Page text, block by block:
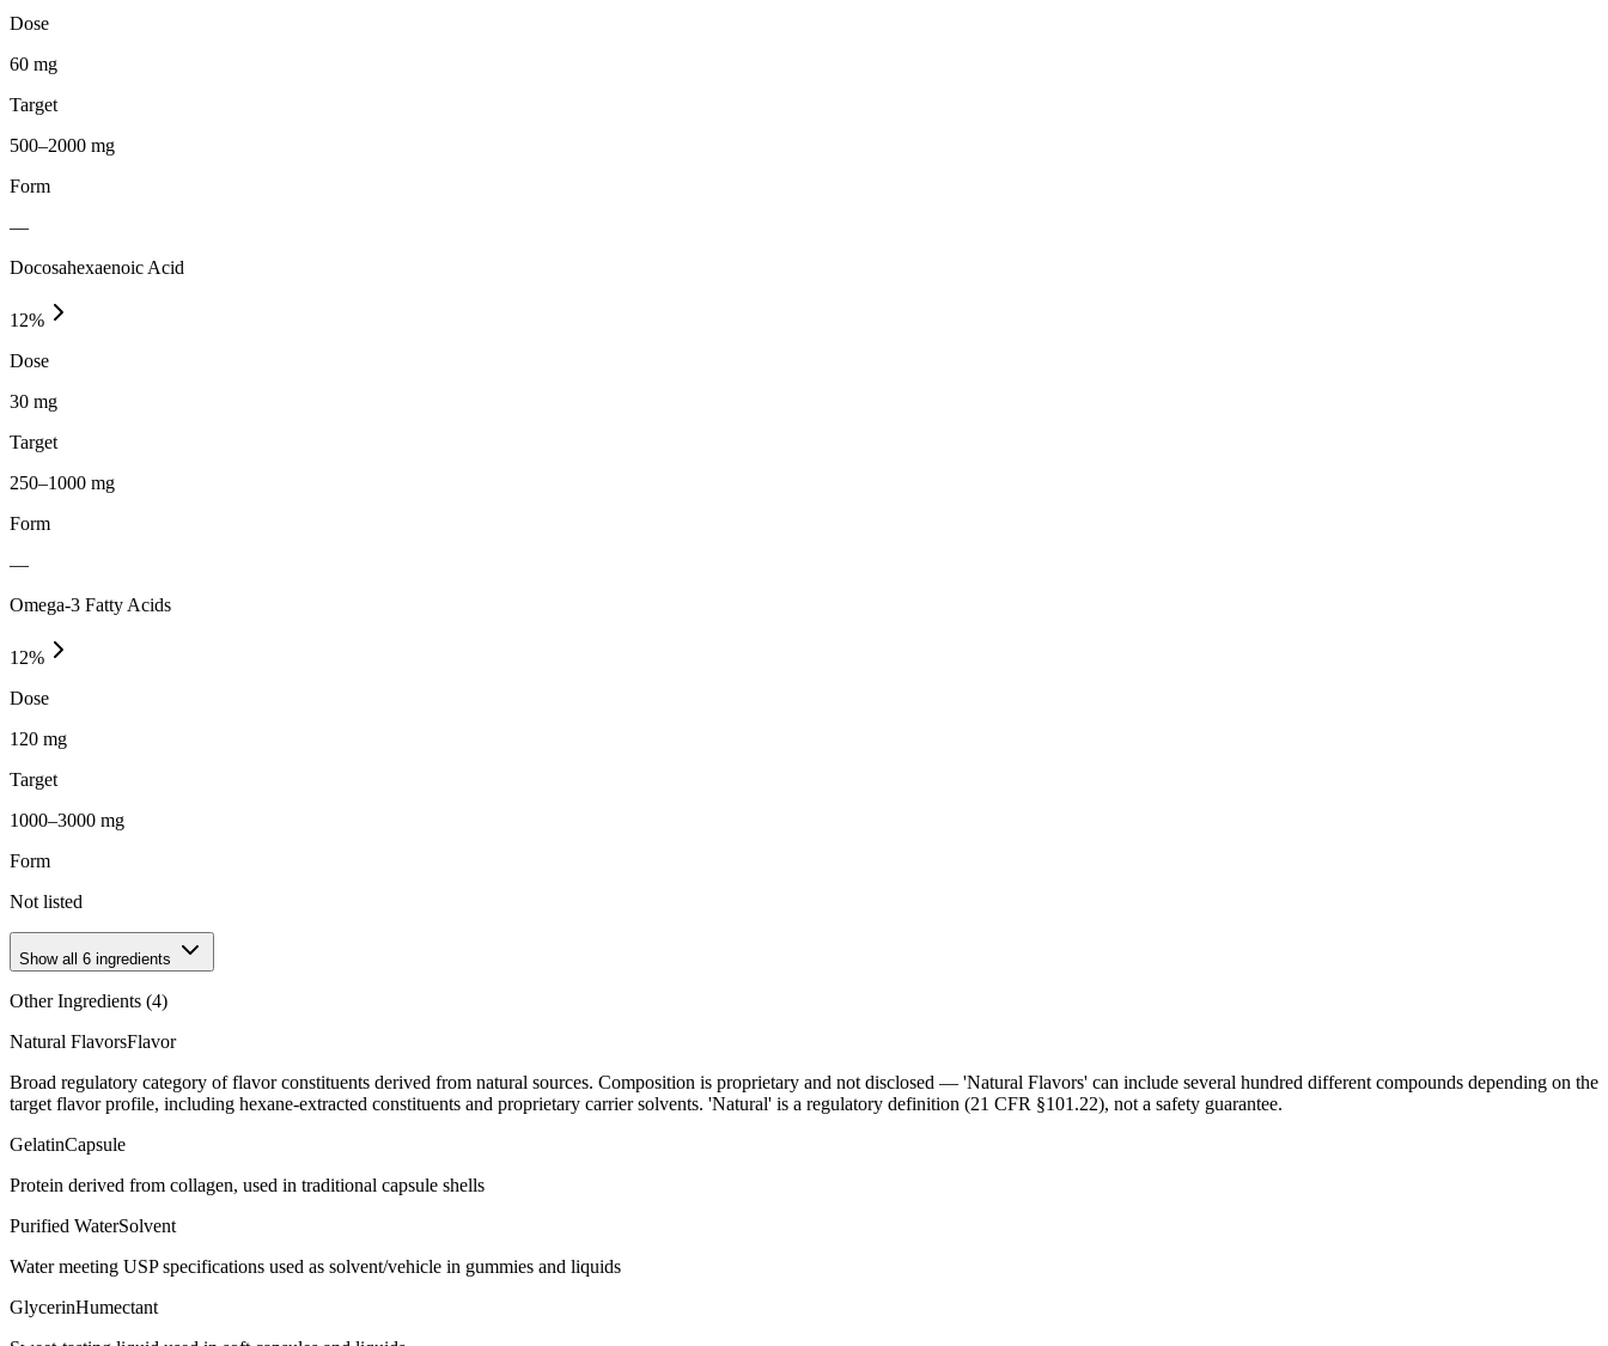
Dose
60 mg
Target
500–2000 mg
Form
—
Docosahexaenoic Acid
12%
Dose
30 mg
Target
250–1000 mg
Form
—
Omega-3 Fatty Acids
12%
Dose
120 mg
Target
1000–3000 mg
Form
Not listed
Show all 6 ingredients
Other Ingredients (4)
Natural FlavorsFlavor
Broad regulatory category of flavor constituents derived from natural sources. Composition is proprietary and not disclosed — 'Natural Flavors' can include several hundred different compounds depending on the
target flavor profile, including hexane-extracted constituents and proprietary carrier solvents. 'Natural' is a regulatory definition (21 CFR §101.22), not a safety guarantee.
GelatinCapsule
Protein derived from collagen, used in traditional capsule shells
Purified WaterSolvent
Water meeting USP specifications used as solvent/vehicle in gummies and liquids
GlycerinHumectant